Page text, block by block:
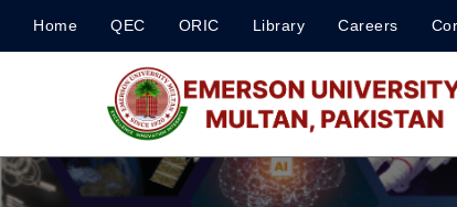
Home QEC ORIC Library Careers